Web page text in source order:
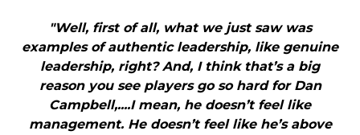
"Well, first of all, what we just saw was
examples of authentic leadership, like genuine
leadership, right? And, I think that’s a big
reason you see players go so hard for Dan
Campbell,....I mean, he doesn’t feel like
management. He doesn’t feel like he’s above